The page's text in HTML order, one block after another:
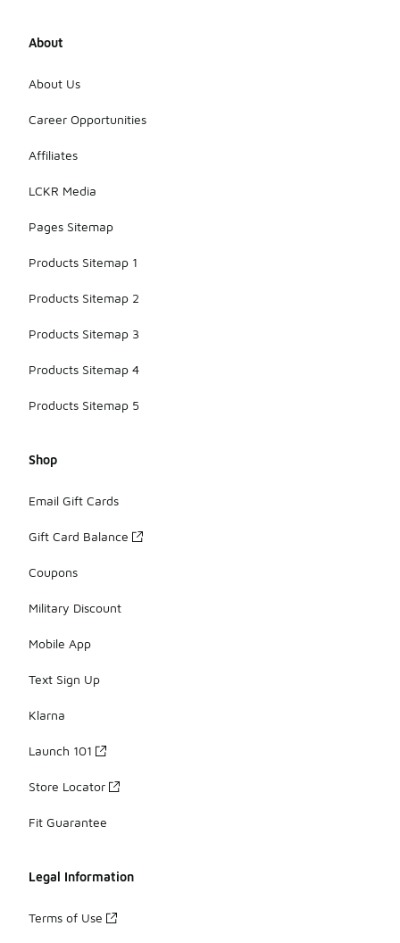
About
About Us
Career Opportunities
Affiliates
LCKR Media
Pages Sitemap
Products Sitemap 1
Products Sitemap 2
Products Sitemap 3
Products Sitemap 4
Products Sitemap 5
Shop
Email Gift Cards
Gift Card Balance
Coupons
Military Discount
Mobile App
Text Sign Up
Klarna
Launch 101
Store Locator
Fit Guarantee
Legal Information
Terms of Use